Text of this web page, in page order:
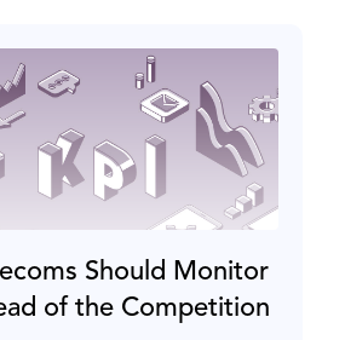
Should Monitor
of the Competition